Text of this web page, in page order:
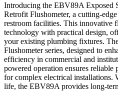
Introducing the EBV89A Exposed
Retrofit Flushometer, a cutting-
restroom facilities. This innovative
technology with practical design,
your existing plumbing fixtures.
Flushometer series, designed to
efficiency in commercial and
powered operation ensures reliable
for complex electrical installations.
life, the EBV89A provides long-